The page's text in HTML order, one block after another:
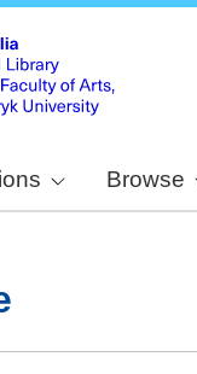
Browse